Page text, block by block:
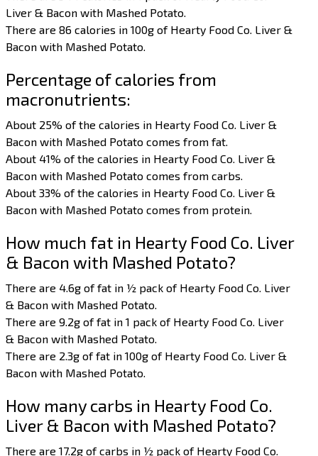
Liver & Bacon with Mashed Potato.
There are 86 calories in 100g of Hearty Food Co. Liver &
Bacon with Mashed Potato.
Percentage of calories from
macronutrients:
About 25% of the calories in Hearty Food Co. Liver &
Bacon with Mashed Potato comes from fat.
About 41% of the calories in Hearty Food Co. Liver &
Bacon with Mashed Potato comes from carbs.
About 33% of the calories in Hearty Food Co. Liver &
Bacon with Mashed Potato comes from protein.
How much fat in Hearty Food Co. Liver
& Bacon with Mashed Potato?
There are 4.6g of fat in ½ pack of Hearty Food Co. Liver
& Bacon with Mashed Potato.
There are 9.2g of fat in 1 pack of Hearty Food Co. Liver
& Bacon with Mashed Potato.
There are 2.3g of fat in 100g of Hearty Food Co. Liver &
Bacon with Mashed Potato.
How many carbs in Hearty Food Co.
Liver & Bacon with Mashed Potato?
There are 17.2g of carbs in ½ pack of Hearty Food Co.